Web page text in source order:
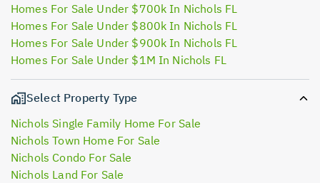
Homes For Sale Under $700k In Nichols FL
Homes For Sale Under $800k In Nichols FL
Homes For Sale Under $900k In Nichols FL
Homes For Sale Under $1M In Nichols FL
Select Property Type
Nichols Single Family Home For Sale
Nichols Town Home For Sale
Nichols Condo For Sale
Nichols Land For Sale